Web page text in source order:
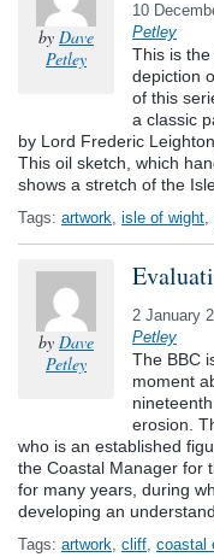
by Dave
Petley
10
Petley
This is
depiction
of this
a classic
by Lord Frederic
This oil sketch, which
shows a stretch of the
Tags: artwork, isle of wight,
by Dave
Petley
2 January
Petley
The BBC
moment
erosion.
who is an established
the Coastal Manager for
for many years, during
developing an
Tags: artwork, cliff, coastal